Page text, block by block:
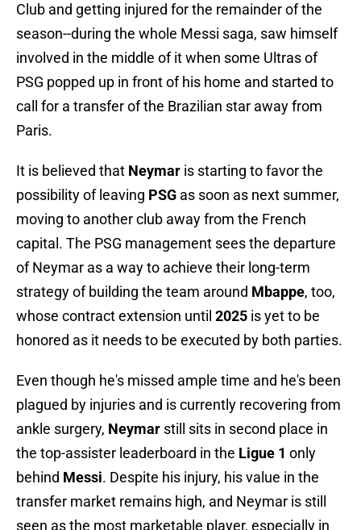
Club and getting injured for the remainder of the
season--during the whole Messi saga, saw himself
involved in the middle of it when some Ultras of
PSG popped up in front of his home and started to
call for a transfer of the Brazilian star away from
Paris.
It is believed that Neymar is starting to favor the
possibility of leaving PSG as soon as next summer,
moving to another club away from the French
capital. The PSG management sees the departure
of Neymar as a way to achieve their long-term
strategy of building the team around Mbappe, too,
whose contract extension until 2025 is yet to be
honored as it needs to be executed by both parties.
Even though he's missed ample time and he's been
plagued by injuries and is currently recovering from
ankle surgery, Neymar still sits in second place in
the top-assister leaderboard in the Ligue 1 only
behind Messi. Despite his injury, his value in the
transfer market remains high, and Neymar is still
seen as the most marketable player, especially in